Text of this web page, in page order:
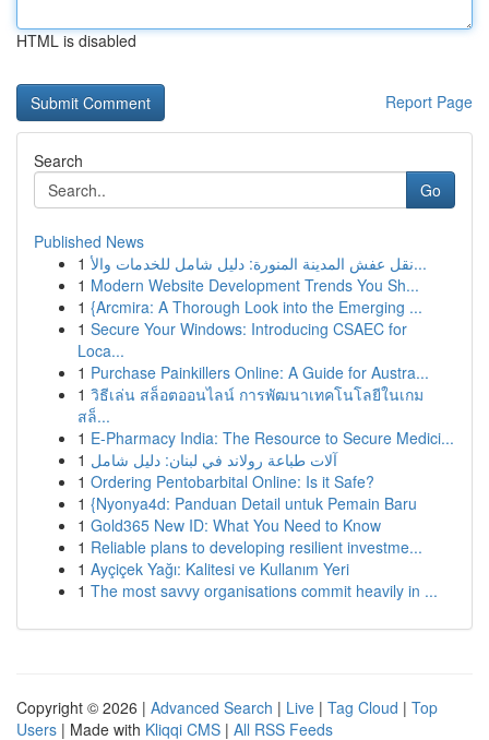
HTML is disabled
Report Page
Search
Go
Published News
1
نقل عفش المدينة المنورة: دليل شامل للخدمات والأ...
1 Modern Website Development Trends You Sh...
1 {Arcmira: A Thorough Look into the Emerging ...
1 Secure Your Windows: Introducing CSAEC for
Loca...
1 Purchase Painkillers Online: A Guide for Austra...
1 วิธีเล่น สล็อตออนไลน์ การพัฒนาเทคโนโลยีในเกม
สล็...
1 E-Pharmacy India: The Resource to Secure Medici...
1 آلات طباعة رولاند في لبنان: دليل شامل
1 Ordering Pentobarbital Online: Is it Safe?
1 {Nyonya4d: Panduan Detail untuk Pemain Baru
1 Gold365 New ID: What You Need to Know
1 Reliable plans to developing resilient investme...
1 Ayçiçek Yağı: Kalitesi ve Kullanım Yeri
1 The most savvy organisations commit heavily in ...
Copyright © 2026 | Advanced Search | Live | Tag Cloud | Top
Users | Made with Kliqqi CMS | All RSS Feeds